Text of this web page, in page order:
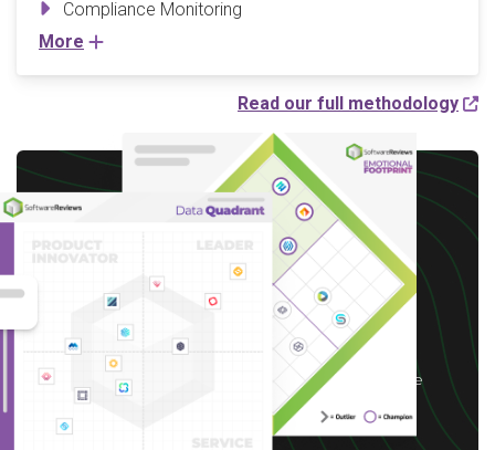
Compliance Monitoring
More
Read our full methodology
Write a Review to
receive up to a $10 Gift
Card*
*After you complete our short 5-6 minute
survey, we will happily provide you with your
choice of reward up to $10 based on available
options for your region.